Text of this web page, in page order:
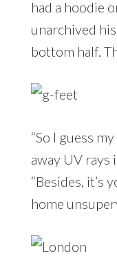
had a hoodie
unarchived
bottom half.
“So I guess
away UV rays
“Besides, it’s
home